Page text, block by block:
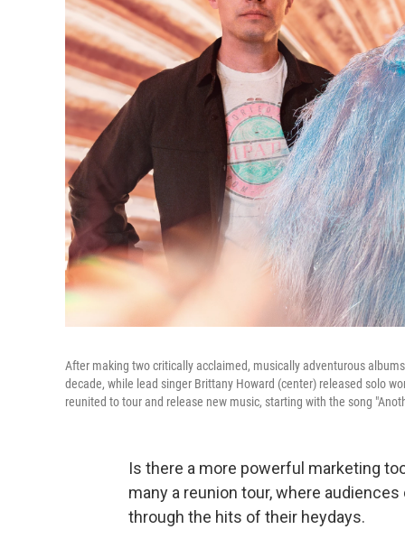
After making two critically acclaimed, musically adventurous
decade, while lead singer Brittany Howard (center) released solo
reunited to tour and release new music, starting with the song
Is there a more powerful marketing
many a reunion tour, where
through the hits of their heydays.